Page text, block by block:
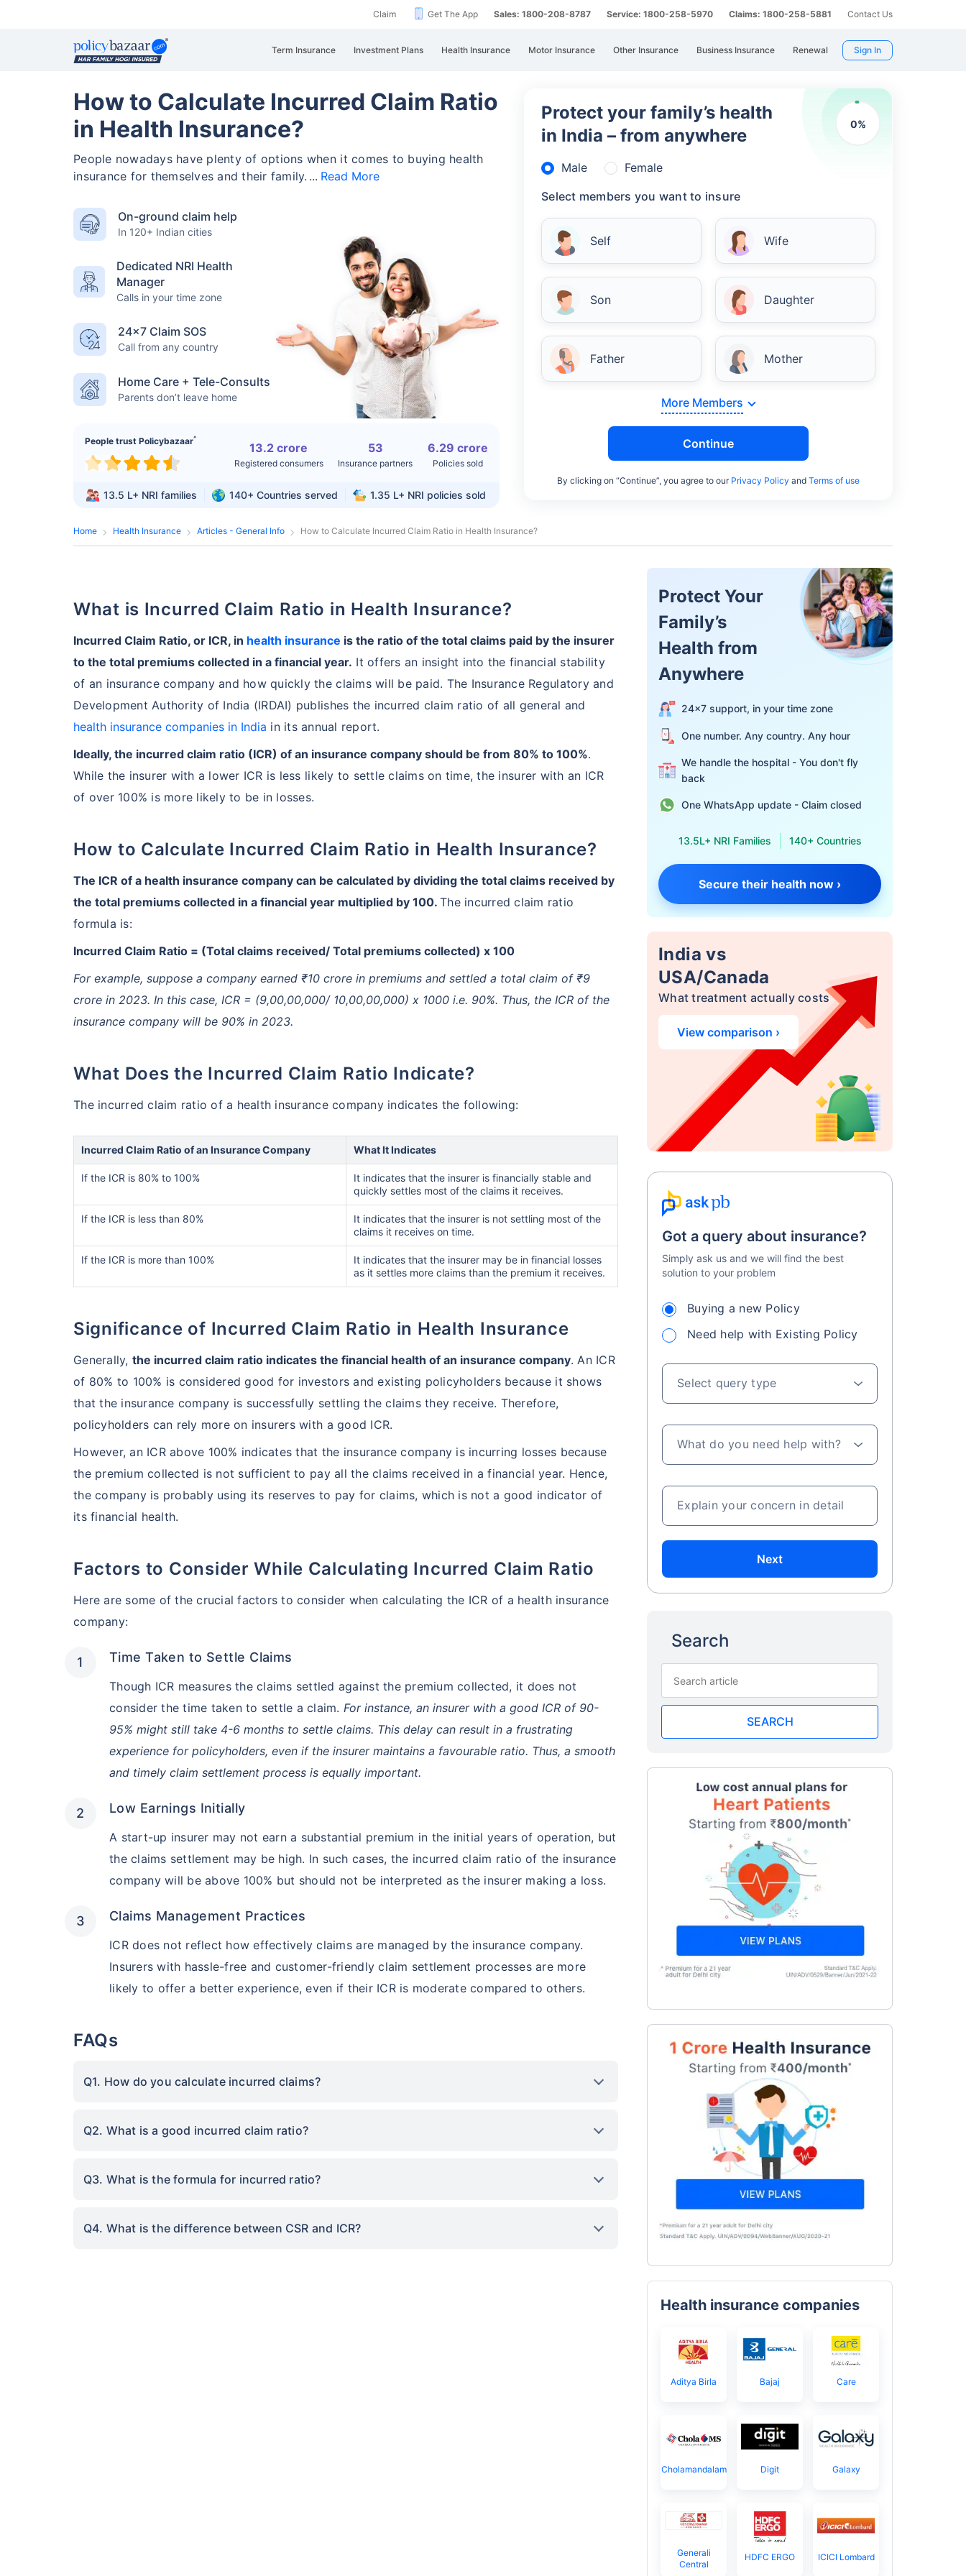
Claim Get The App Sales: 1800-208-8787 Service: 1800-258-5970 Claims: 1800-258-5881 Contact Us
Term Insurance Investment Plans Health Insurance Motor Insurance Other Insurance Business Insurance Renewal Sign In
How to Calculate Incurred Claim Ratio
in Health Insurance?
People nowadays have plenty of options when it comes to buying health
insurance for themselves and their family.
Read More
On-ground claim help
In 120+ Indian cities
Dedicated NRI Health
Manager
Calls in your time zone
24×7 Claim SOS
Call from any country
Home Care + Tele-Consults
Parents don’t leave home
People trust Policybazaar^
13.2 crore
Registered consumers
53
Insurance partners
6.29 crore
Policies sold
13.5 L+ NRI families 140+ Countries served 1.35 L+ NRI policies sold
0%
Protect your family’s health
in India – from anywhere
Male
Female
Select members you want to insure
Self Wife
Son Daughter
Father Mother
More Members
Continue
By clicking on “Continue”, you agree to our Privacy Policy and Terms of use
Home Health Insurance Articles - General Info How to Calculate Incurred Claim Ratio in Health Insurance?
What is Incurred Claim Ratio in Health Insurance?
Incurred Claim Ratio, or ICR, in health insurance is the ratio of the total claims paid by the insurer
to the total premiums collected in a financial year. It offers an insight into the financial stability
of an insurance company and how quickly the claims will be paid. The Insurance Regulatory and
Development Authority of India (IRDAI) publishes the incurred claim ratio of all general and
health insurance companies in India in its annual report.
Ideally, the incurred claim ratio (ICR) of an insurance company should be from 80% to 100%.
While the insurer with a lower ICR is less likely to settle claims on time, the insurer with an ICR
of over 100% is more likely to be in losses.
How to Calculate Incurred Claim Ratio in Health Insurance?
The ICR of a health insurance company can be calculated by dividing the total claims received by
the total premiums collected in a financial year multiplied by 100. The incurred claim ratio
formula is:
Incurred Claim Ratio = (Total claims received/ Total premiums collected) x 100
For example, suppose a company earned ₹10 crore in premiums and settled a total claim of ₹9
crore in 2023. In this case, ICR = (9,00,00,000/ 10,00,00,000) x 1000 i.e. 90%. Thus, the ICR of the
insurance company will be 90% in 2023.
What Does the Incurred Claim Ratio Indicate?
The incurred claim ratio of a health insurance company indicates the following:
Incurred Claim Ratio of an Insurance Company What It Indicates
If the ICR is 80% to 100%
It indicates that the insurer is financially stable and
quickly settles most of the claims it receives.
If the ICR is less than 80%
It indicates that the insurer is not settling most of the
claims it receives on time.
If the ICR is more than 100%
It indicates that the insurer may be in financial losses
as it settles more claims than the premium it receives.
Significance of Incurred Claim Ratio in Health Insurance
Generally, the incurred claim ratio indicates the financial health of an insurance company. An ICR
of 80% to 100% is considered good for investors and existing policyholders because it shows
that the insurance company is successfully settling the claims they receive. Therefore,
policyholders can rely more on insurers with a good ICR.
However, an ICR above 100% indicates that the insurance company is incurring losses because
the premium collected is not sufficient to pay all the claims received in a financial year. Hence,
the company is probably using its reserves to pay for claims, which is not a good indicator of
its financial health.
Factors to Consider While Calculating Incurred Claim Ratio
Here are some of the crucial factors to consider when calculating the ICR of a health insurance
company:
Time Taken to Settle Claims
Though ICR measures the claims settled against the premium collected, it does not
consider the time taken to settle a claim.For instance, an insurer with a good ICR of 90-
95% might still take 4-6 months to settle claims. This delay can result in a frustrating
experience for policyholders, even if the insurer maintains a favourable ratio. Thus, a smooth
and timely claim settlement process is equally important.
Low Earnings Initially
A start-up insurer may not earn a substantial premium in the initial years of operation, but
the claims settlement may be high. In such cases, the incurred claim ratio of the insurance
company will be above 100% but should not be interpreted as the insurer making a loss.
Claims Management Practices
ICR does not reflect how effectively claims are managed by the insurance company.
Insurers with hassle-free and customer-friendly claim settlement processes are more
likely to offer a better experience, even if their ICR is moderate compared to others.
FAQs
Q1. How do you calculate incurred claims?
Q2. What is a good incurred claim ratio?
Q3. What is the formula for incurred ratio?
Q4. What is the difference between CSR and ICR?
Protect Your
Family’s
Health from
Anywhere
24×7 support, in your time zone
One number. Any country. Any hour
We handle the hospital - You don't fly
back
One WhatsApp update - Claim closed
13.5L+ NRI Families 140+ Countries
Secure their health now ›
India vs
USA/Canada
What treatment actually costs
View comparison ›
Got a query about insurance?
Simply ask us and we will find the best
solution to your problem
Buying a new Policy
Need help with Existing Policy
Select query type
What do you need help with?
Explain your concern in detail
Next
India vs USA/Canada medical cost comparison
India's healthcare system has several advantages over the USA/Canada, especially in
termsof affordability, accessibility to private care, and medical tourism. Here's a
comparison:
Surgery Cost Comparison
Surgery India USA/Canada
Heart Bypass Surgery $3.6-7.8K $70-200K+
Liver Transplant $24-38K $880K-1.3M
Kidney Transplant $9.6-19K $442-475K
View Plans ›
Factor
Private Care Access Affordable & immediate Premium but costly
Best For
Fast, affordable, English-
Advanced speciality
Search
SEARCH
Health insurance companies
Aditya Birla Bajaj Care
Cholamandalam Digit Galaxy
Generali
Central
HDFC ERGO ICICI Lombard